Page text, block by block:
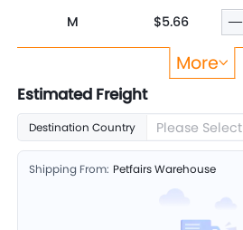
M $5.66
$4.65
More
Estimated Freight
Destination Country Please Select
Shipping From: Petfairs Warehouse